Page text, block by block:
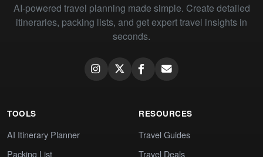
AI-powered travel planning made simple. Create detailed
itineraries, packing lists, and get expert travel insights in
seconds.
TOOLS
AI Itinerary Planner
Packing List
RESOURCES
Travel Guides
Travel Deals